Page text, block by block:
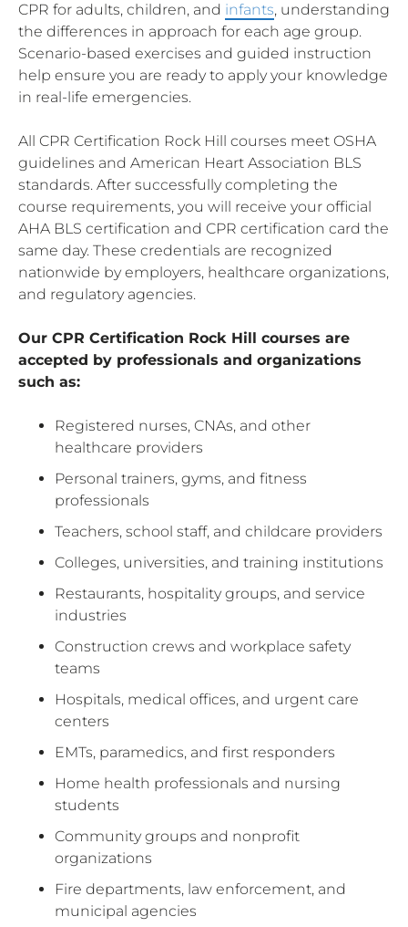
CPR for adults, children, and infants, understanding
the differences in approach for each age group.
Scenario-based exercises and guided instruction
help ensure you are ready to apply your knowledge
in real-life emergencies.
All CPR Certification Rock Hill courses meet OSHA
guidelines and American Heart Association BLS
standards. After successfully completing the
course requirements, you will receive your official
AHA BLS certification and CPR certification card the
same day. These credentials are recognized
nationwide by employers, healthcare organizations,
and regulatory agencies.
Our CPR Certification Rock Hill courses are
accepted by professionals and organizations
such as:
Registered nurses, CNAs, and other
healthcare providers
Personal trainers, gyms, and fitness
professionals
Teachers, school staff, and childcare providers
Colleges, universities, and training institutions
Restaurants, hospitality groups, and service
industries
Construction crews and workplace safety
teams
Hospitals, medical offices, and urgent care
centers
EMTs, paramedics, and first responders
Home health professionals and nursing
students
Community groups and nonprofit
organizations
Fire departments, law enforcement, and
municipal agencies